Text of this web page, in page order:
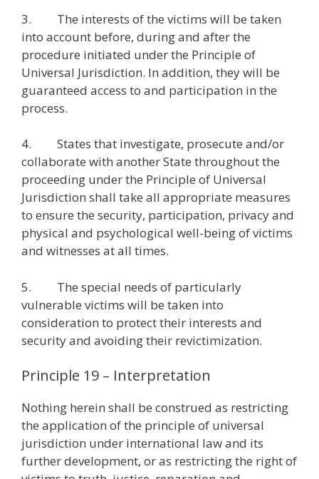
3. The interests of the victims will be taken
into account before, during and after the
procedure initiated under the Principle of
Universal Jurisdiction. In addition, they will be
guaranteed access to and participation in the
process.
4. States that investigate, prosecute and/or
collaborate with another State throughout the
proceeding under the Principle of Universal
Jurisdiction shall take all appropriate measures
to ensure the security, participation, privacy and
physical and psychological well-being of victims
and witnesses at all times.
5. The special needs of particularly
vulnerable victims will be taken into
consideration to protect their interests and
security and avoiding their revictimization.
Principle 19 – Interpretation
Nothing herein shall be construed as restricting
the application of the principle of universal
jurisdiction under international law and its
further development, or as restricting the right of